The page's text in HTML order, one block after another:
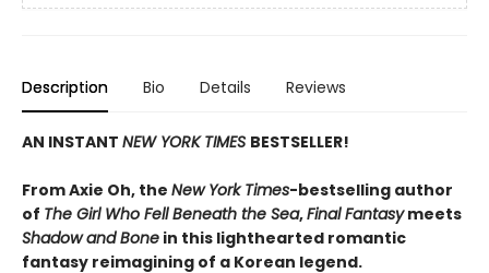
Description Bio Details Reviews
AN INSTANT NEW YORK TIMES BESTSELLER!
From Axie Oh, the New York Times-bestselling author
of The Girl Who Fell Beneath the Sea,Final Fantasymeets
Shadow and Bone in this lighthearted romantic
fantasy reimagining of a Korean legend.